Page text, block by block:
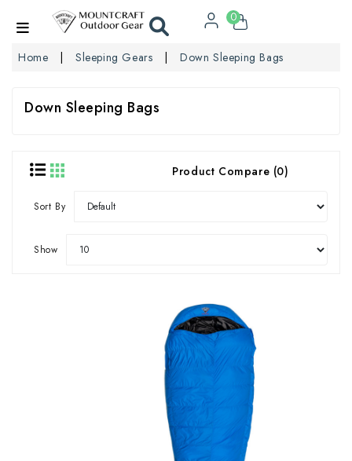
0
Home Sleeping Gears Down Sleeping Bags
Down Sleeping Bags
Product Compare (0)
Sort By
Show